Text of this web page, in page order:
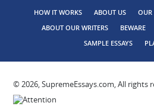
HOW IT WORKS ABOUT US OUR
ABOUT OUR WRITERS
BEWARE
SAMPLE ESSAYS
© 2026, SupremeEssays.com, All rights